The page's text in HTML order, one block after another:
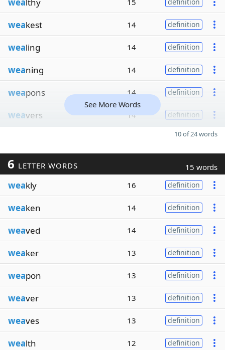
15
weakest 14 definition
wealing 14 definition
weaning 14 definition
weapons 14 definition
weavers 14 definition
See More Words
10 of 24 words
6 LETTER WORDS 15 words
weakly 16 definition
weaken 14 definition
weaved 14 definition
weaker 13 definition
weapon 13 definition
weaver 13 definition
weaves 13 definition
wealth 12 definition